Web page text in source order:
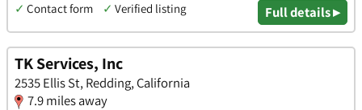
✓ Contact form ✓ Verified listing Full details ▸
TK Services, Inc
2535 Ellis St, Redding, California
7.9 miles away